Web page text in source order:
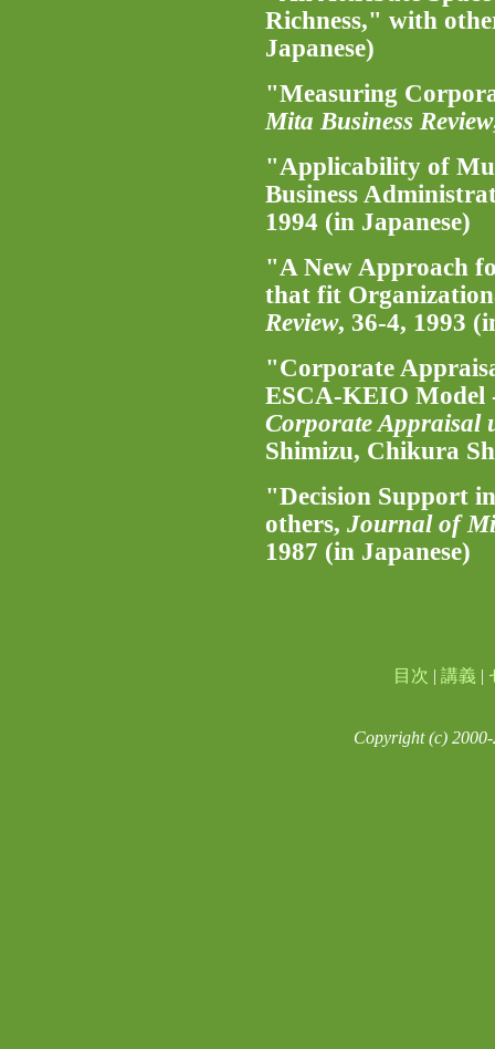
Richness," with
Japanese)
"Measuring
Mita Business Review
"Applicability of
Business
1994 (in Japanese)
"A New Approach
that fit
Review, 36-4, 1993
"Corporate
ESCA-KEIO
Corporate Appraisal
Shimizu, Chikura
"Decision Support
others, Journal of
1987 (in Japanese)
目次 | 講義 |
Copyright (c)